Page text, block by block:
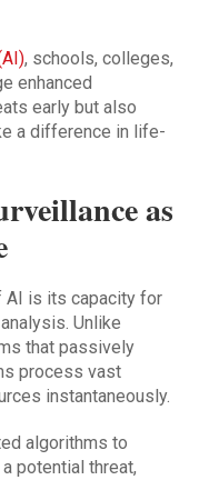
, schools, colleges,
enhanced
early but also
a difference in life-
as
AI is its capacity for
Unlike
that passively
process vast
instantaneously.
algorithms to
potential threat,